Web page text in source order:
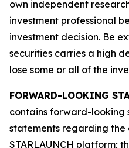
own independent
investment professional
investment decision. Be
securities carries a high
lose some or all of the
FORWARD-LOOKING
contains forward-looking
statements regarding
STARLAUNCH platform;